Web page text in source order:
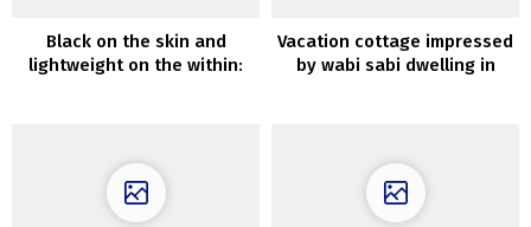
Black on the skin and
lightweight on the within:
Vacation cottage impressed
by wabi sabi dwelling in